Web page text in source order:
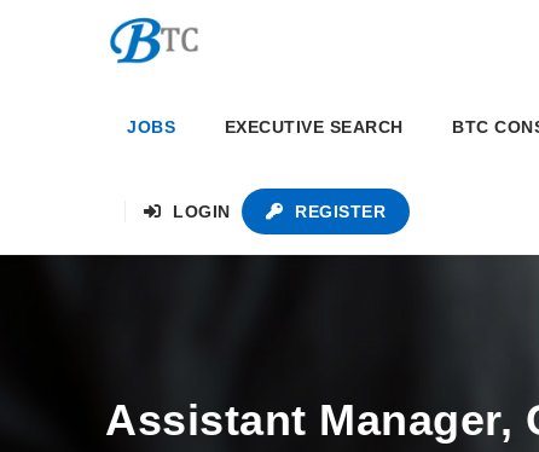
JOBS EXECUTIVE SEARCH BTC
LOGIN REGISTER
Assistant Manager,